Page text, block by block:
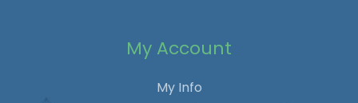
My Account
My Info